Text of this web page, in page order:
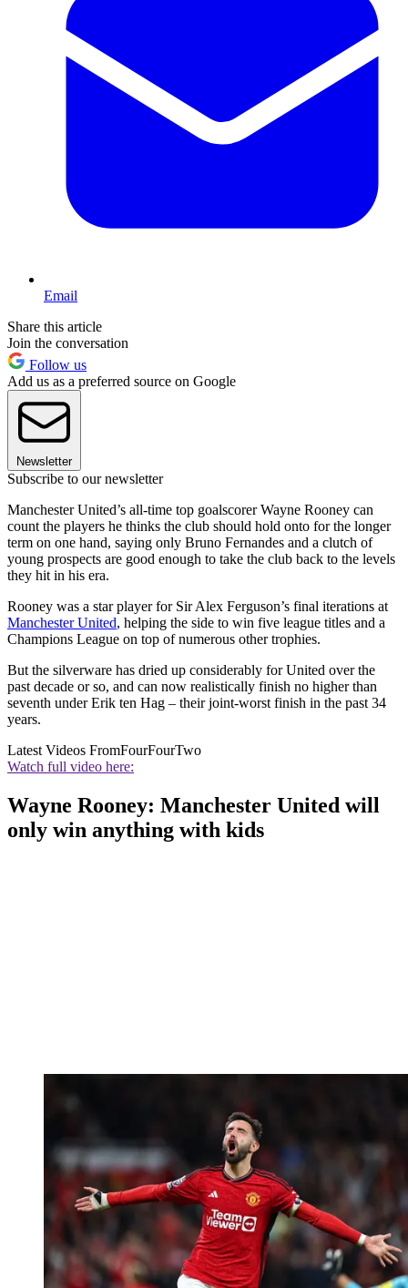
Email
Share this article
Join the conversation
Follow us
Add us as a preferred source on Google
Newsletter
Subscribe to our newsletter
Manchester United’s all-time top goalscorer Wayne Rooney can
count the players he thinks the club should hold onto for the longer
term on one hand, saying only Bruno Fernandes and a clutch of
young prospects are good enough to take the club back to the levels
they hit in his era.
Rooney was a star player for Sir Alex Ferguson’s final iterations at
Manchester United, helping the side to win five league titles and a
Champions League on top of numerous other trophies.
But the silverware has dried up considerably for United over the
past decade or so, and can now realistically finish no higher than
seventh under Erik ten Hag – their joint-worst finish in the past 34
years.
Latest Videos FromFourFourTwo
Watch full video here:
Wayne Rooney: Manchester United will
only win anything with kids